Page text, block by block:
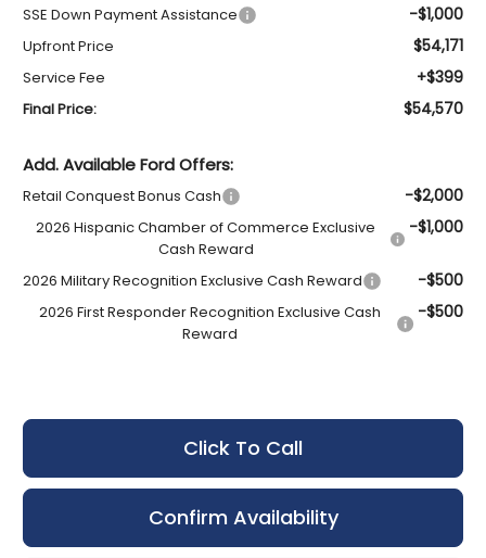
SSE Down Payment Assistance -$1,000
Upfront Price $54,171
Service Fee +$399
Final Price: $54,570
Add. Available Ford Offers:
Retail Conquest Bonus Cash -$2,000
2026 Hispanic Chamber of Commerce Exclusive
Cash Reward
-$1,000
2026 Military Recognition Exclusive Cash Reward -$500
2026 First Responder Recognition Exclusive Cash
Reward
-$500
Click To Call
Confirm Availability